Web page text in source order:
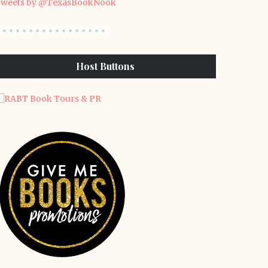
by @TexasBookNook
Host Buttons